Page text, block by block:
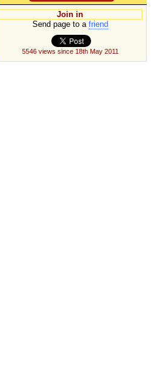
Join in
Send page to a friend
5546 views since 18th May 2011